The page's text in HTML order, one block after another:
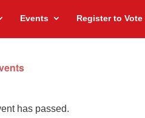
Events Register to Vote
has passed.